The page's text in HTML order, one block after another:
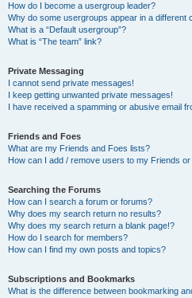
How do I become a usergroup leader?
Why do some usergroups appear in a different
What is a “Default usergroup”?
What is “The team” link?
Private Messaging
I cannot send private messages!
I keep getting unwanted private messages!
I have received a spamming or abusive email
Friends and Foes
What are my Friends and Foes lists?
How can I add / remove users to my Friends
Searching the Forums
How can I search a forum or forums?
Why does my search return no results?
Why does my search return a blank page!?
How do I search for members?
How can I find my own posts and topics?
Subscriptions and Bookmarks
What is the difference between bookmarking